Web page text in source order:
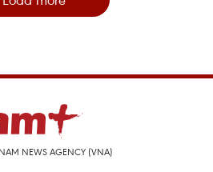
NEWS AGENCY (VNA)